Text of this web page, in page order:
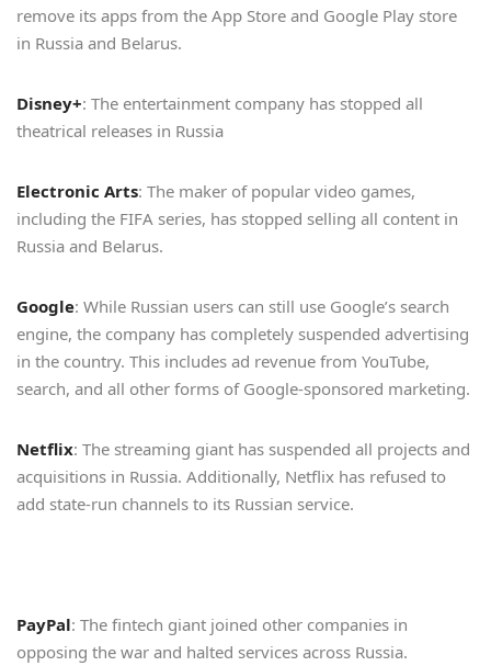
remove its apps from the App Store and Google Play store
in Russia and Belarus.
Disney+: The entertainment company has stopped all
theatrical releases in Russia
Electronic Arts: The maker of popular video games,
including the FIFA series, has stopped selling all content in
Russia and Belarus.
Google: While Russian users can still use Google’s search
engine, the company has completely suspended advertising
in the country. This includes ad revenue from YouTube,
search, and all other forms of Google-sponsored marketing.
Netflix: The streaming giant has suspended all projects and
acquisitions in Russia. Additionally, Netflix has refused to
add state-run channels to its Russian service.
PayPal: The fintech giant joined other companies in
opposing the war and halted services across Russia.